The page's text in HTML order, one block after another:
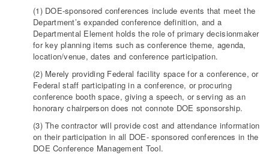
(1) DOE-sponsored conferences include events that meet the
Department’s expanded conference definition, and a
Departmental Element holds the role of primary decisionmaker
for key planning items such as conference theme, agenda,
location/venue, dates and conference participation.
(2) Merely providing Federal facility space for a conference, or
Federal staff participating in a conference, or procuring
conference booth space, giving a speech, or serving as an
honorary chairperson does not connote DOE sponsorship.
(3) The contractor will provide cost and attendance information
on their participation in all DOE- sponsored conferences in the
DOE Conference Management Tool.